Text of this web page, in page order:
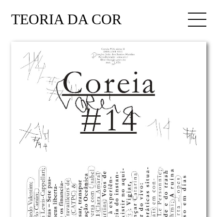
TEORIA DA COR